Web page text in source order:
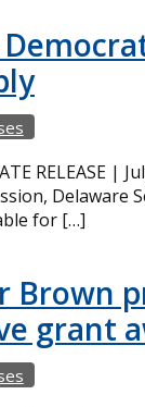
RELEASE |
Delaware
for […]
Brown
grant